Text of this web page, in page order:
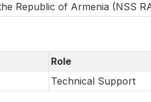
Republic of Armenia (NSS
Role
Technical Support